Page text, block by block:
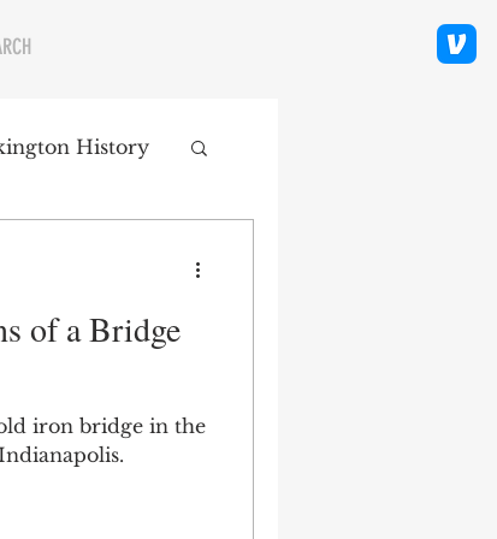
History
Religion
of a Bridge
iron bridge in the